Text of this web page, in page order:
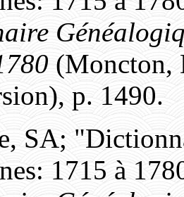
(Moncton,
p. 1490.
SA;
1715 à